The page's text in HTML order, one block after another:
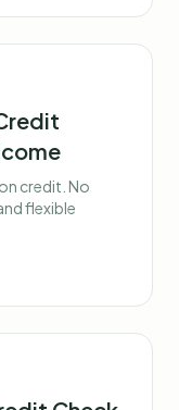
credit. No
flexible